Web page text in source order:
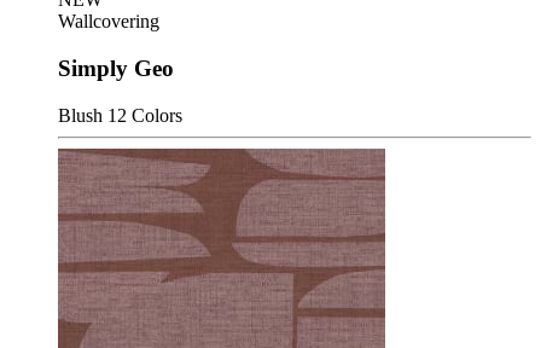
Wallcovering
Simply Geo
Blush 12 Colors